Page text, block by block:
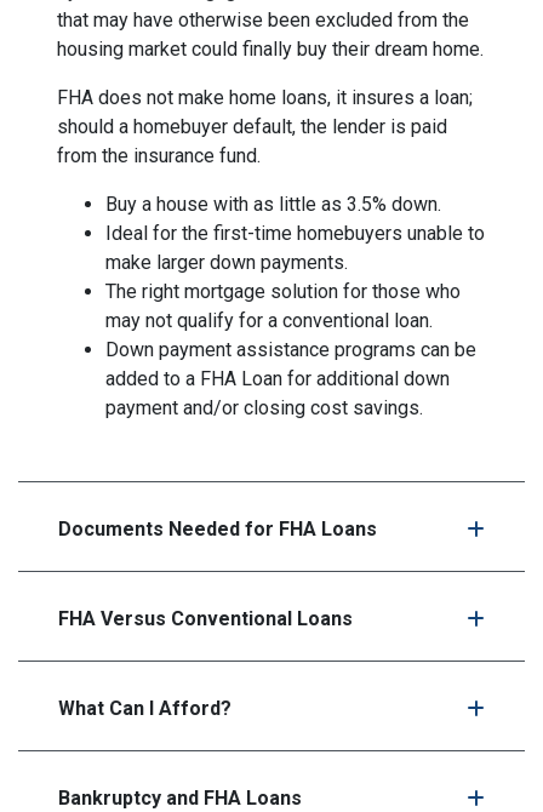
that may have otherwise been excluded from the
housing market could finally buy their dream home.
FHA does not make home loans, it insures a loan;
should a homebuyer default, the lender is paid
from the insurance fund.
Buy a house with as little as 3.5% down.
Ideal for the first-time homebuyers unable to
make larger down payments.
The right mortgage solution for those who
may not qualify for a conventional loan.
Down payment assistance programs can be
added to a FHA Loan for additional down
payment and/or closing cost savings.
Documents Needed for FHA Loans
FHA Versus Conventional Loans
What Can I Afford?
Bankruptcy and FHA Loans